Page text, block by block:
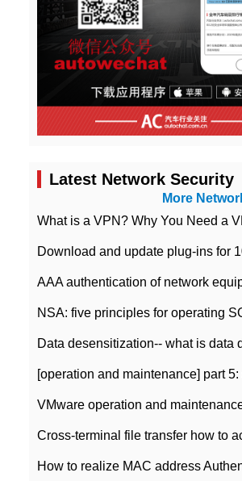
Latest Network Security
More
AAA authentication of network